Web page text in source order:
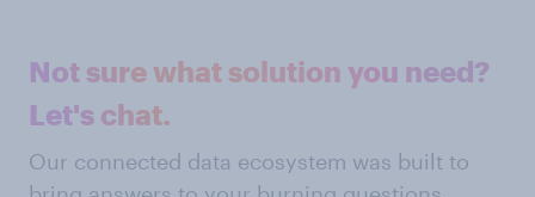
Not sure what solution you need?
Let's chat.
Our connected data ecosystem was built to